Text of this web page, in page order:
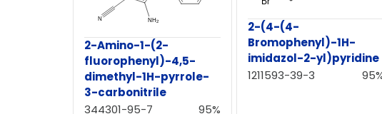
2-Amino-1-(2-
fluorophenyl)-4,5-
dimethyl-1H-pyrrole-
3-carbonitrile
344301-95-7
95%
2-(4-(4-
Bromophenyl)-1H-
imidazol-2-yl)pyridine
1211593-39-3